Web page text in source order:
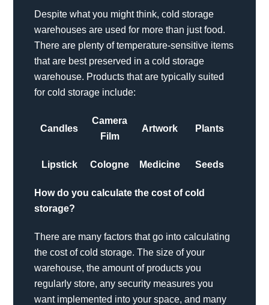
Despite what you might think, cold storage
warehouses are used for more than just food.
There are plenty of temperature-sensitive items
that are best preserved in a cold storage
warehouse. Products that are typically suited
for cold storage include:
Candles
Camera
Film
Artwork Plants
Lipstick Cologne Medicine Seeds
How do you calculate the cost of cold
storage?
There are many factors that go into calculating
the cost of cold storage. The size of your
warehouse, the amount of products you
regularly store, any security measures you
want implemented into your space, and many